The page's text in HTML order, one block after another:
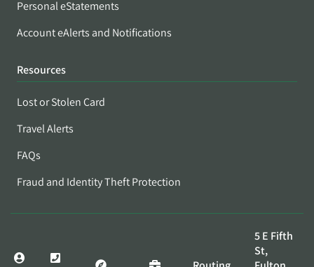
Personal eStatements
Account eAlerts and Notifications
Resources
Lost or Stolen Card
Travel Alerts
FAQs
Fraud and Identity Theft Protection
5 E Fifth
St,